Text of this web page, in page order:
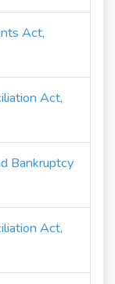
Act,
Act,
Bankruptcy
Act,